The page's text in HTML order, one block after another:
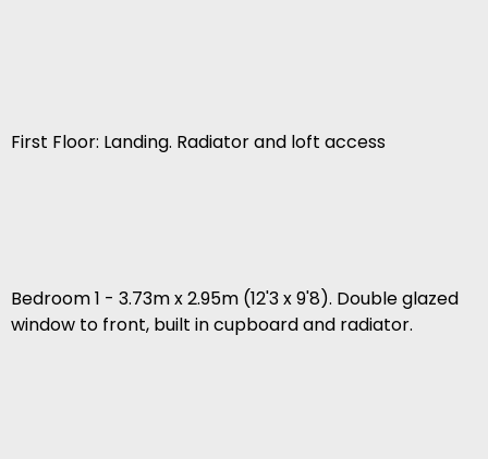
First Floor: Landing. Radiator and loft access
Bedroom 1 - 3.73m x 2.95m (12'3 x 9'8). Double glazed
window to front, built in cupboard and radiator.